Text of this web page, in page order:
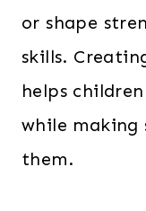
or shape
skills.
helps
while making
them.